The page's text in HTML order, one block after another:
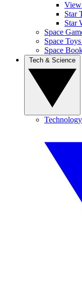
View
Star
Star
Space
Space
Space
Technology